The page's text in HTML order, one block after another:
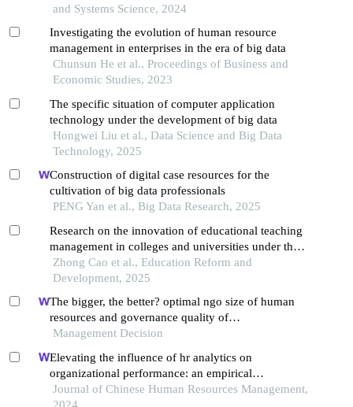
and Systems Science, 2024
Investigating the evolution of human resource
management in enterprises in the era of big data
Chunsun He et al., Proceedings of Business and
Economic Studies, 2023
The specific situation of computer application
technology under the development of big data
Hongwei Liu et al., Data Science and Big Data
Technology, 2025
Construction of digital case resources for the
cultivation of big data professionals
PENG Yan et al., Big Data Research, 2025
Research on the innovation of educational teaching
management in colleges and universities under the
background of the big data era
Zhong Cao et al., Education Reform and
Development, 2025
The bigger, the better? optimal ngo size of human
resources and governance quality of
entrepreneurship in circular economy
Management Decision
Elevating the influence of hr analytics on
organizational performance: an empirical
investigation in hi-tech manufacturing industry of a
Journal of Chinese Human Resources Management,